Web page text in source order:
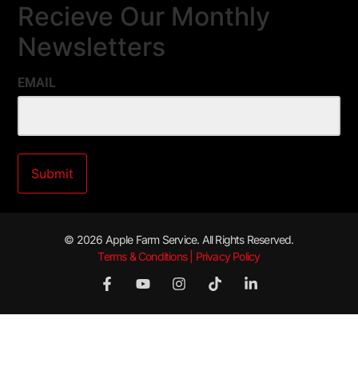
Recieve Our Monthly
Newsletters
EMAIL
© 2026 Apple Farm Service. All Rights Reserved.
Terms & Conditions | Privacy Policy